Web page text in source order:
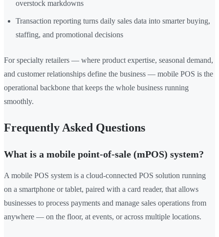
overstock markdowns
Transaction reporting turns daily sales data into smarter buying,
staffing, and promotional decisions
For specialty retailers — where product expertise, seasonal demand,
and customer relationships define the business — mobile POS is the
operational backbone that keeps the whole business running
smoothly.
Frequently Asked Questions
What is a mobile point-of-sale (mPOS) system?
A mobile POS system is a cloud-connected POS solution running
on a smartphone or tablet, paired with a card reader, that allows
businesses to process payments and manage sales operations from
anywhere — on the floor, at events, or across multiple locations.